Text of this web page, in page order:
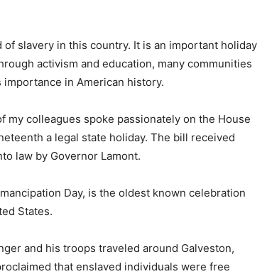
slavery in this country. It is an important holiday
activism and education, many communities
in American history.
colleagues spoke passionately on the House
a legal state holiday. The bill received
law by Governor Lamont.
Day, is the oldest known celebration
States.
and his troops traveled around Galveston,
that enslaved individuals were free